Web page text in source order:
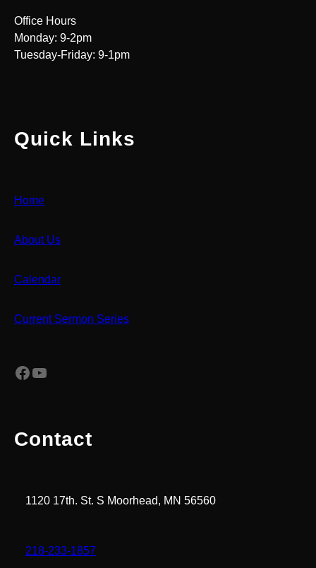
Office Hours
Monday: 9-2pm
Tuesday-Friday: 9-1pm
Quick Links
Home
About Us
Calendar
Current Sermon Series
Facebook YouTube
Contact
1120 17th. St. S Moorhead, MN 56560
218-233-1857